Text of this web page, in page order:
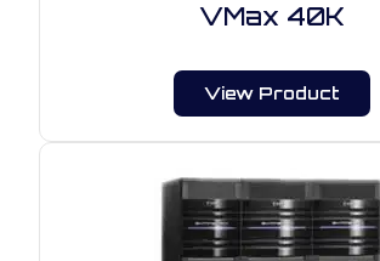
VMax 40K
View Product